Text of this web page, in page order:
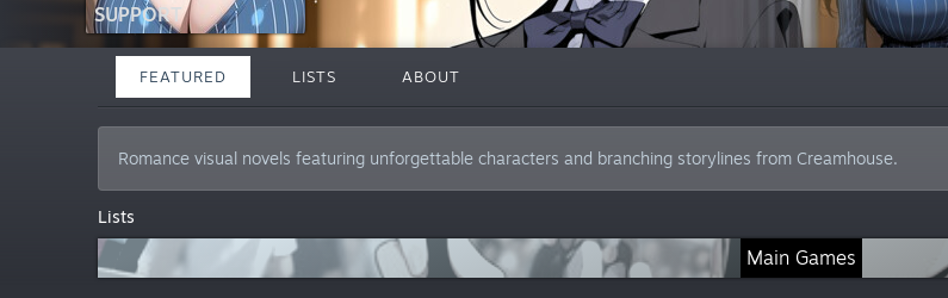
SUPPORT
FEATURED LISTS ABOUT
Romance visual novels featuring unforgettable characters and branching storylines from Creamhouse.
Lists
Main Games